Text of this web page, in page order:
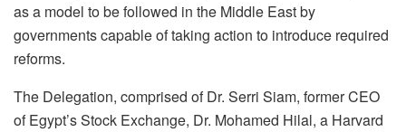
as a model to be followed in the Middle East by
governments capable of taking action to introduce required
reforms.
The Delegation, comprised of Dr. Serri Siam, former CEO
of Egypt’s Stock Exchange, Dr. Mohamed Hilal, a Harvard